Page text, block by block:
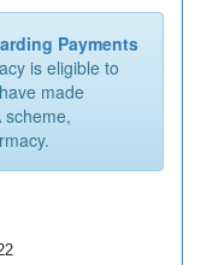
Payments
is eligible to
made
scheme,